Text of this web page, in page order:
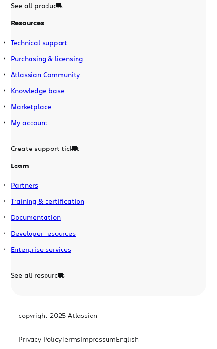
See all products
Resources
Technical support
Purchasing & licensing
Atlassian Community
Knowledge base
Marketplace
My account
Create support ticket
Learn
Partners
Training & certification
Documentation
Developer resources
Enterprise services
See all resources
copyright 2025 Atlassian
Privacy PolicyTermsImpressumEnglish